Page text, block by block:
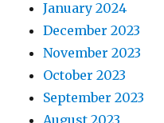
January 2024
December 2023
November 2023
October 2023
September 2023